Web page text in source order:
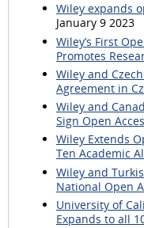
Wiley expands
January 9 2023
Wiley’s First
Promotes
Wiley and
Agreement in
Wiley and
Sign Open
Wiley Extends
Ten Academic
Wiley and
National Open
University of
Expands to all